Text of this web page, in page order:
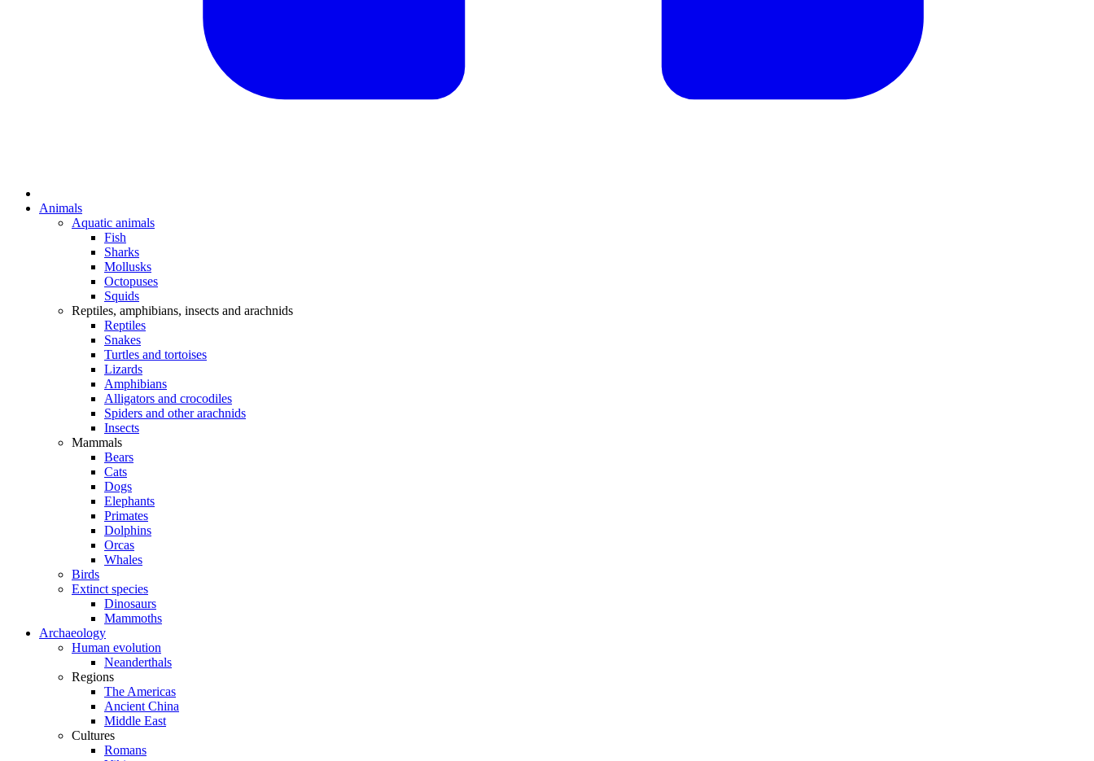
Animals
Aquatic animals
Fish
Sharks
Mollusks
Octopuses
Squids
Reptiles, amphibians, insects and arachnids
Reptiles
Snakes
Turtles and tortoises
Lizards
Amphibians
Alligators and crocodiles
Spiders and other arachnids
Insects
Mammals
Bears
Cats
Dogs
Elephants
Primates
Dolphins
Orcas
Whales
Birds
Extinct species
Dinosaurs
Mammoths
Archaeology
Human evolution
Neanderthals
Regions
The Americas
Ancient China
Middle East
Cultures
Romans